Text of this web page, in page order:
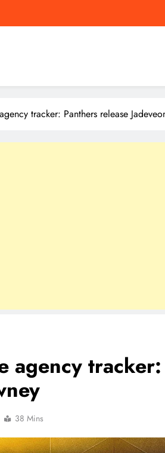
Toronto Maple Leafs
NHL, NFL, NBA, Soccer, Cricket,
tracker: Panthers release
agency
38 Mins